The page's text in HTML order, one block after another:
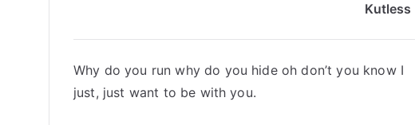
Kutless
Why do you run why do you hide oh don’t you know I
just, just want to be with you.